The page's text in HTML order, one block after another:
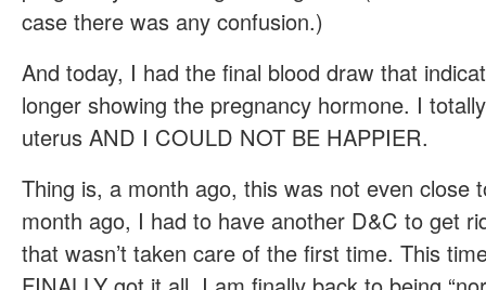
case there was any confusion.)
And today, I had the final blood draw that
longer showing the pregnancy hormone. I
uterus AND I COULD NOT BE HAPPIER.
Thing is, a month ago, this was not even close
month ago, I had to have another D&C to get
that wasn’t taken care of the first time. This